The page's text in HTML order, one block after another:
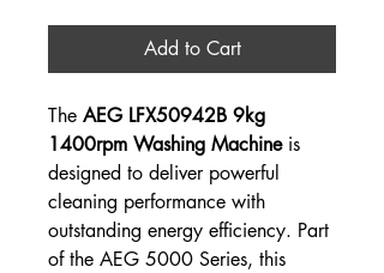
Add to Cart
The AEG LFX50942B 9kg
1400rpm Washing Machineis
designed to deliver powerful
cleaning performance with
outstanding energy efficiency. Part
of the AEG 5000 Series, this